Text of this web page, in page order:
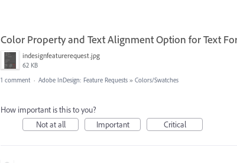
Color Property and Text Alignment Option for Text
indesignfeaturerequest.jpg
62 KB
1 comment · Adobe InDesign: Feature Requests » Colors/Swatches
How important is this to you?
Not at all
Important Critical